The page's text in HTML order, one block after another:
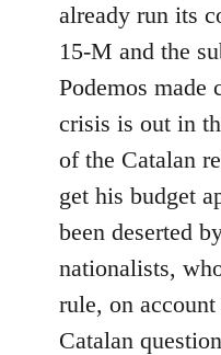
already run its
15-M and the
Podemos made
crisis is out in
of the Catalan
get his budget
been deserted
nationalists,
rule, on
Catalan